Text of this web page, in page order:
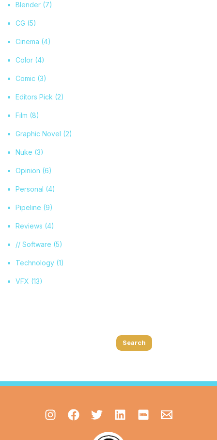
Blender(7)
CG (5)
Cinema (4)
Color(4)
Comic (3)
Editors Pick (2)
Film (8)
Graphic Novel (2)
Nuke (3)
Opinion (6)
Personal (4)
Pipeline (9)
Reviews (4)
// Software (5)
Technology(1)
VFX (13)
Search